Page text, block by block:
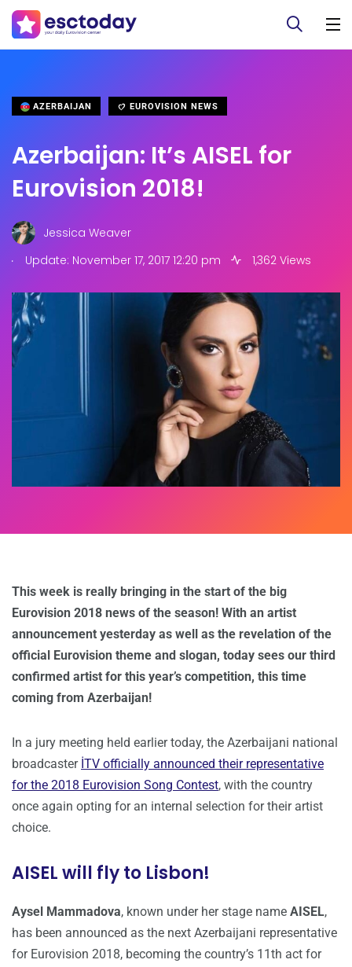
AZERBAIJAN EUROVISION NEWS
Azerbaijan: It’s AISEL for
Eurovision 2018!
Jessica Weaver
.
Update: November 17, 2017 12:20 pm 1,362 Views
This week is really bringing in the start of the big
Eurovision 2018 news of the season! With an artist
announcement yesterday as well as the revelation of the
official Eurovision theme and slogan, today sees our third
confirmed artist for this year’s competition, this time
coming from Azerbaijan!
In a jury meeting held earlier today, the Azerbaijani national
broadcaster İTV officially announced their representative
for the 2018 Eurovision Song Contest, with the country
once again opting for an internal selection for their artist
choice.
AISEL will fly to Lisbon!
Aysel Mammadova, known under her stage name AISEL,
has been announced as the next Azerbaijani representative
for Eurovision 2018, becoming the country’s 11th act for